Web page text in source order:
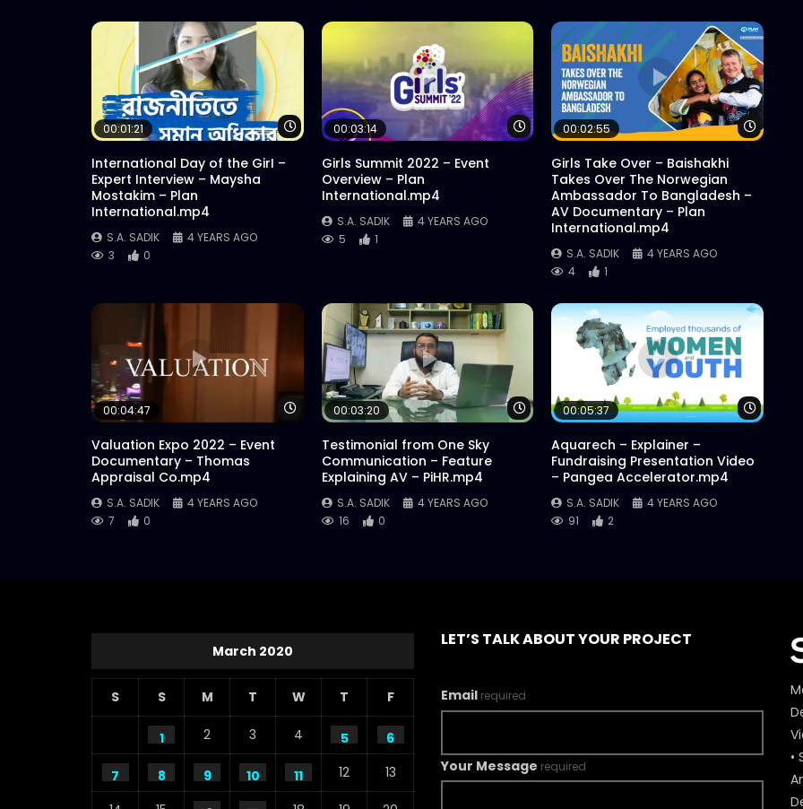
Watch Later
00:01:21
International Day of the GirI –
Expert Interview – Maysha
Mostakim – Plan
International.mp4
S.A. SADIK
4 YEARS AGO
3
0
Watch Later
00:03:14
Girls Summit 2022 – Event
Overview – Plan
International.mp4
S.A. SADIK
4 YEARS AGO
5
1
Watch
00:02:55
Girls Take Over – Baishakhi
Takes Over The Norwegian
Ambassador To Bangladesh –
AV Documentary – Plan
International.mp4
S.A. SADIK
4 YEARS AGO
4
1
Watch Later
00:04:47
Valuation Expo 2022 – Event
Documentary – Thomas
Appraisal Co.mp4
S.A. SADIK
4 YEARS AGO
7
0
Watch Later
00:03:20
Testimonial from One Sky
Communication – Feature
Explaining AV – PiHR.mp4
S.A. SADIK
4 YEARS AGO
16
0
Watch
00:05:37
Aquarech – Explainer –
Fundraising Presentation Video
– Pangea Accelerator.mp4
S.A. SADIK
4 YEARS AGO
91
2
March 2020
S S M T W T F
1 2 3 4 5 6
7 8 9 10 11 12 13
LET’S TALK ABOUT YOUR PROJECT
Email required
Your Message required
•